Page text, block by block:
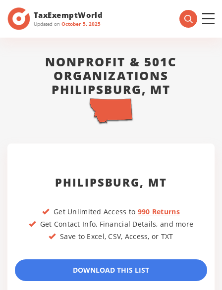
TaxExemptWorld
Updated on October 5, 2025
NONPROFIT & 501C
ORGANIZATIONS
PHILIPSBURG, MT
PHILIPSBURG, MT
Get Unlimited Access to 990 Returns
Get Contact Info, Financial Details, and more
Save to Excel, CSV, Access, or TXT
DOWNLOAD THIS LIST